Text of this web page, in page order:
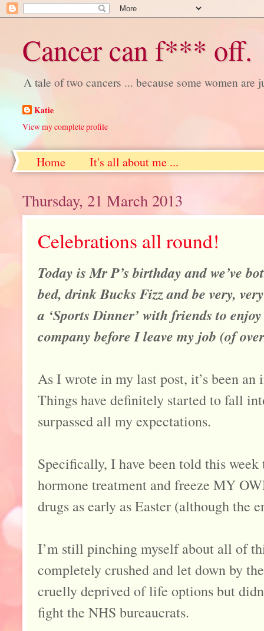
Cancer can f*** off.
A tale of two cancers ... because some women are
Katie
View my complete profile
Home It's all about me ...
Thursday, 21 March 2013
Celebrations all round!
Today is Mr P’s birthday and we’ve
bed, drink Bucks Fizz and be very,
a ‘Sports Dinner’ with friends to
company before I leave my job (of
As I wrote in my last post, it’s been
Things have definitely started to fall
surpassed all my expectations.
Specifically, I have been told this
hormone treatment and freeze MY
drugs as early as Easter (although
I’m still pinching myself about all of
completely crushed and let down by
cruelly deprived of life options but
fight the NHS bureaucrats.